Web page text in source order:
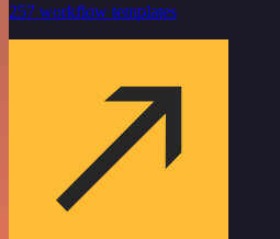
257 workflow templates